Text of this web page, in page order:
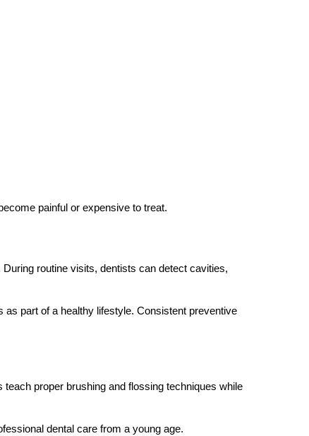
painful or expensive to treat.
routine visits, dentists can detect cavities,
part of a healthy lifestyle. Consistent preventive
proper brushing and flossing techniques while
dental care from a young age.